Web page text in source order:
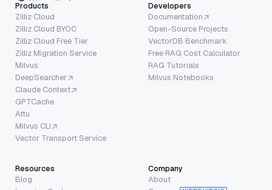
Products
Zilliz Cloud
Zilliz Cloud BYOC
Zilliz Cloud Free Tier
Zilliz Migration Service
Milvus
DeepSearcher
Claude Context
GPTCache
Attu
Milvus CLI
Vector Transport Service
Developers
Documentation
Open-Source Projects
VectorDB Benchmark
Free RAG Cost Calculator
RAG Tutorials
Milvus Notebooks
Resources
Blog
Company
About